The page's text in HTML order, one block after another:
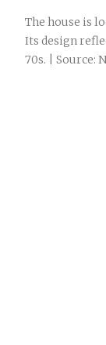
The house is
Its design
70s. | Source: